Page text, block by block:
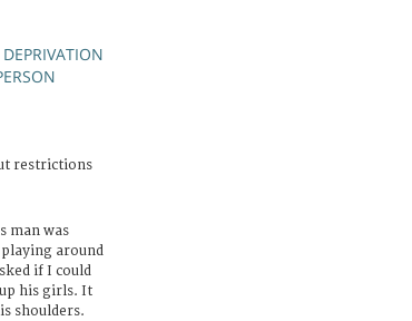
DEPRIVATION
restrictions
man was
around
if I could
his girls. It
shoulders.